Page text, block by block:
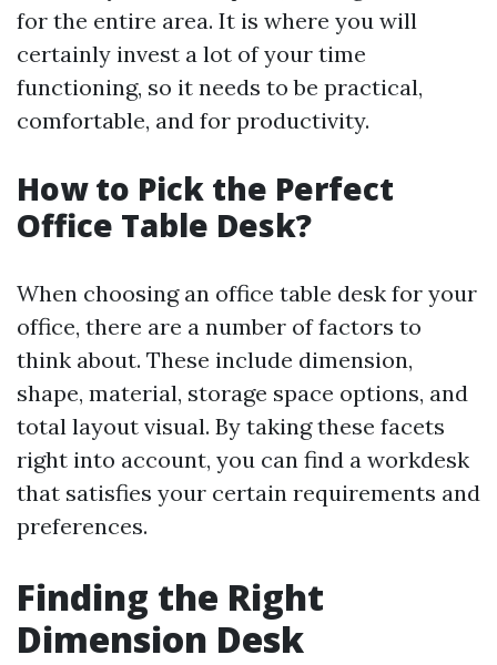
for the entire area. It is where you will
certainly invest a lot of your time
functioning, so it needs to be practical,
comfortable, and for productivity.
How to Pick the Perfect
Office Table Desk?
When choosing an office table desk for your
office, there are a number of factors to
think about. These include dimension,
shape, material, storage space options, and
total layout visual. By taking these facets
right into account, you can find a workdesk
that satisfies your certain requirements and
preferences.
Finding the Right
Dimension Desk